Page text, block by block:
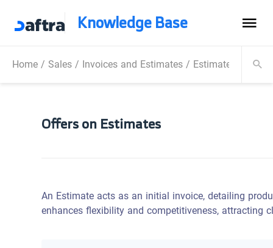
Knowledge Base
Home/ Sales/ Invoices and Estimates/ Estimates
Offers on Estimates
An Estimate acts as an initial invoice, detailing
enhances flexibility and competitiveness,